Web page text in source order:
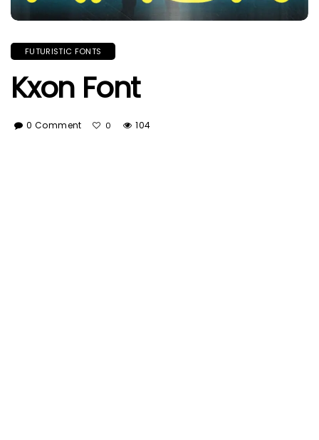
FUTURISTIC FONTS
Kxon Font
0 Comment 0 104